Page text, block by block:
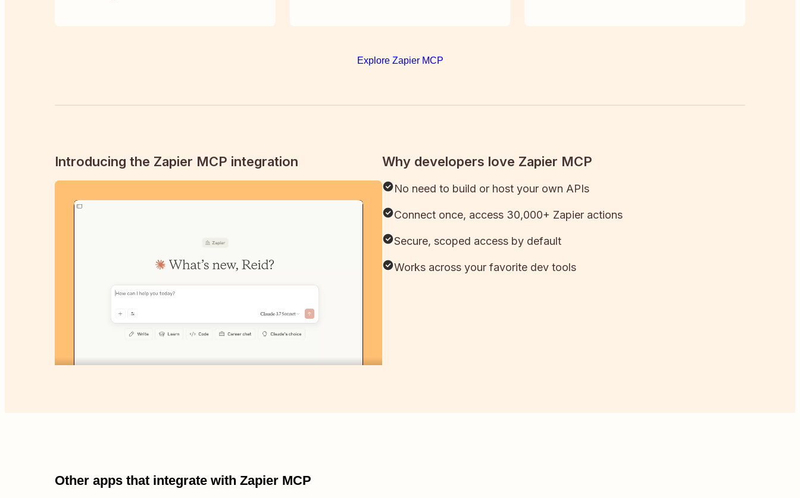
Explore Zapier MCP
Introducing the Zapier MCP integration Why developers love Zapier MCP
No need to build or host your own APIs
Connect once, access 30,000+ Zapier actions
Secure, scoped access by default
Works across your favorite dev tools
Other apps that integrate with Zapier MCP